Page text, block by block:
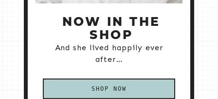
NOW IN THE
SHOP
And she lived happily ever
after…
SHOP NOW